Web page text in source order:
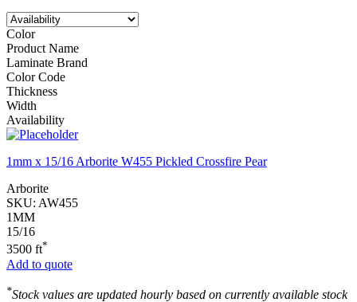
Color
Product Name
Laminate Brand
Color Code
Thickness
Width
Availability
1mm x 15/16 Arborite W455 Pickled Crossfire Pear
Arborite
SKU: AW455
1MM
15/16
3500 ft*
Add to quote
*Stock values are updated hourly based on currently available stock